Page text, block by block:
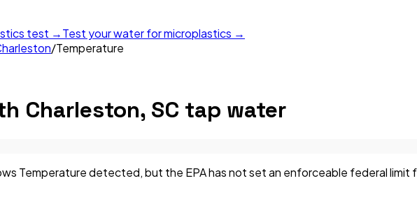
test →Test your water for microplastics →
/Temperature
Charleston, SC tap water
Temperature detected, but the EPA has not set an enforceable federal limit